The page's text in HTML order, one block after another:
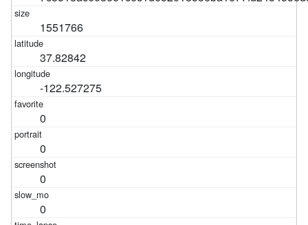
1551766
37.82842
-122.527275
0
0
0
0